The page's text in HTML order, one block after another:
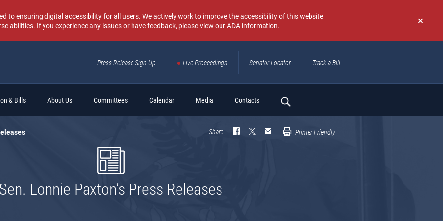
Don't
again
to ensuring digital accessibility for all users. We actively work to improve the accessibility of this website
abilities. If you experience any issues or have feedback, please view ourADA information.
Press Release Sign Up Live Proceedings Senator Locator Track a Bill
& Bills About Us Committees Calendar Media Contacts
Search
Share Printer Friendly
Sen. Lonnie Paxton’s Press Releases